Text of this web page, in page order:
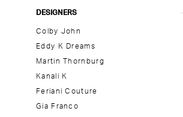
Product
DESIGNERS
Colby John
Eddy K Dreams
Martin Thornburg
Kanali K
Feriani Couture
Gia Franco